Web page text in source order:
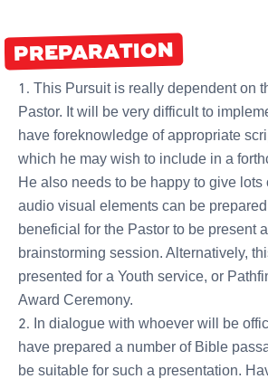
Camporee
PREPARATION
This Pursuit is really dependent on
Pastor. It will be very difficult to
have foreknowledge of appropriate
which he may wish to include in a
He also needs to be happy to give lots
audio visual elements can be
beneficial for the Pastor to be present
brainstorming session. Alternatively,
presented for a Youth service, or
Award Ceremony.
In dialogue with whoever will be
have prepared a number of Bible
be suitable for such a presentation.